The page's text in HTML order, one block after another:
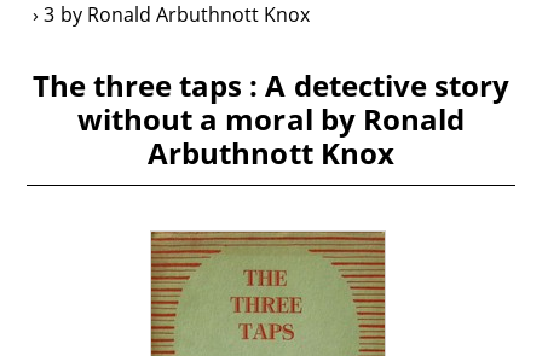
3 by Ronald Arbuthnott Knox
The three taps : A detective story
without a moral by Ronald
Arbuthnott Knox